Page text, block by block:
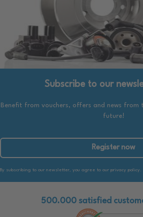
Subscribe to our
Benefit from vouchers, offers and news
future!
Register now
By subscribing to our newsletter, you agree to our privacy policy.
500.000 satisfied